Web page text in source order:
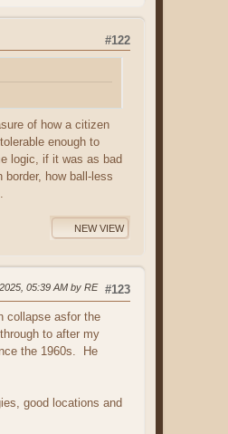
#122
of how a citizen
enough to
logic, if it was as bad
how ball-less
NEW VIEW
#123
05:39 AM by RE
collapse asfor the
to after my
the 1960s. He
good locations and